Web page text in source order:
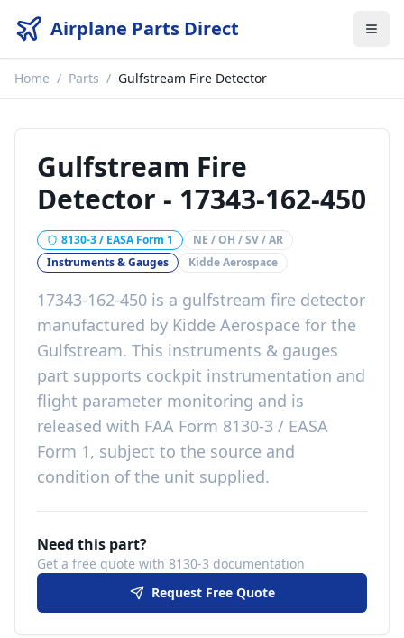
Airplane Parts Direct
Home / Parts / Gulfstream Fire Detector
Gulfstream Fire
Detector - 17343-162-450
8130-3 / EASA Form 1
NE / OH / SV / AR
Instruments & Gauges
Kidde Aerospace
17343-162-450 is a gulfstream fire detector
manufactured by Kidde Aerospace for the
Gulfstream. This instruments & gauges
part supports cockpit instrumentation and
flight parameter monitoring and is
released with FAA Form 8130-3 / EASA
Form 1, subject to the source and
condition of the unit supplied.
Need this part?
Get a free quote with 8130-3 documentation
Request Free Quote